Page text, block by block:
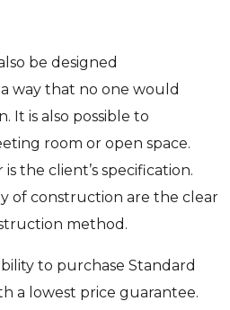
be designed
way that no one would
It is also possible to
room or open space.
the client’s specification.
of construction are the clear
method.
to purchase Standard
a lowest price guarantee.